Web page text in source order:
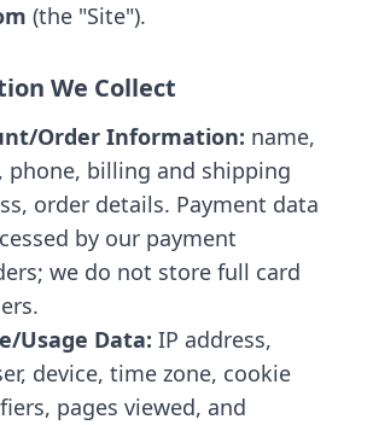
(the "Site").
We Collect
Order Information: name,
phone, billing and shipping
order details. Payment data
by our payment
we do not store full card
Usage Data: IP address,
device, time zone, cookie
pages viewed, and